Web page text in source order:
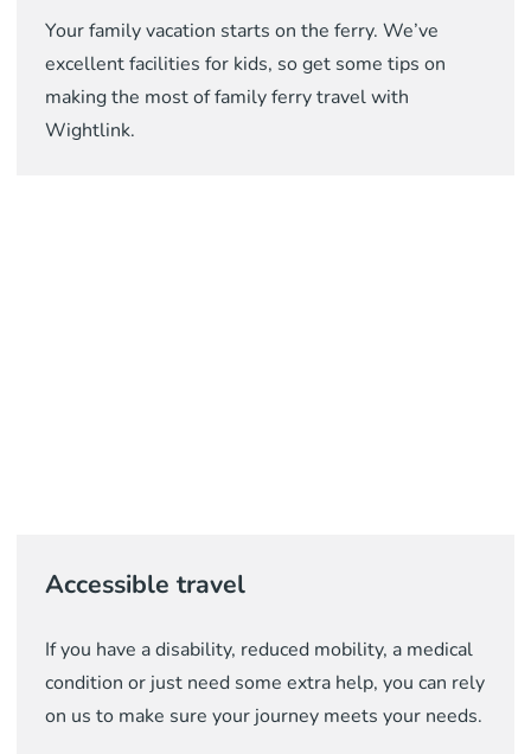
Your family vacation starts on the ferry. We’ve
excellent facilities for kids, so get some tips on
making the most of family ferry travel with
Wightlink.
Accessible travel
If you have a disability, reduced mobility, a medical
condition or just need some extra help, you can rely
on us to make sure your journey meets your needs.